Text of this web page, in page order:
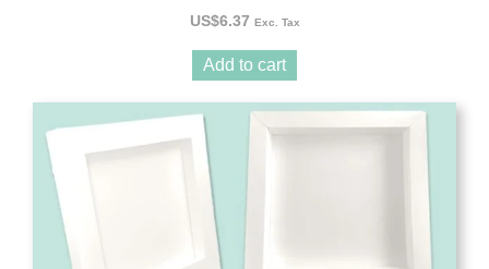
US$6.37 Exc. Tax
Add to cart